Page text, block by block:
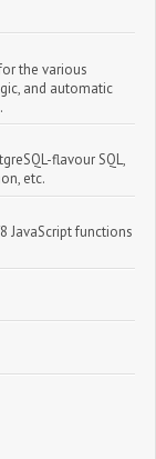
the various
and automatic
flavour SQL,
etc.
JavaScript functions